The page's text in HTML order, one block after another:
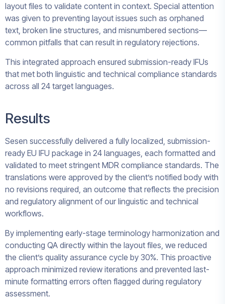
layout files to validate content in context. Special attention
was given to preventing layout issues such as orphaned
text, broken line structures, and misnumbered sections—
common pitfalls that can result in regulatory rejections.
This integrated approach ensured submission-ready IFUs
that met both linguistic and technical compliance standards
across all 24 target languages.
Results
Sesen successfully delivered a fully localized, submission-
ready EU IFU package in 24 languages, each formatted and
validated to meet stringent MDR compliance standards. The
translations were approved by the client’s notified body with
no revisions required, an outcome that reflects the precision
and regulatory alignment of our linguistic and technical
workflows.
By implementing early-stage terminology harmonization and
conducting QA directly within the layout files, we reduced
the client’s quality assurance cycle by 30%. This proactive
approach minimized review iterations and prevented last-
minute formatting errors often flagged during regulatory
assessment.